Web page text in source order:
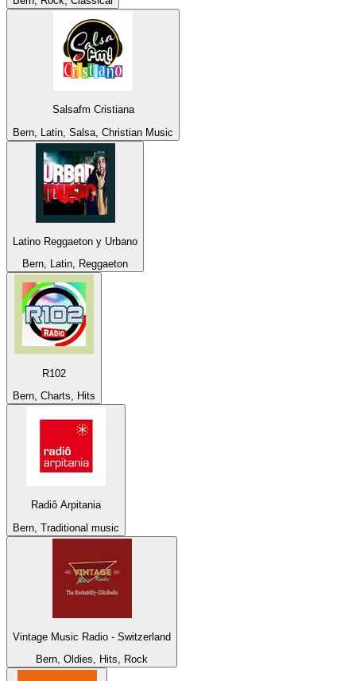
Salsafm Cristiana
Bern, Latin, Salsa, Christian Music
Latino Reggaeton y Urbano
Bern, Latin, Reggaeton
R102
Bern, Charts, Hits
Radiô Arpitania
Bern, Traditional music
Vintage Music Radio - Switzerland
Bern, Oldies, Hits, Rock